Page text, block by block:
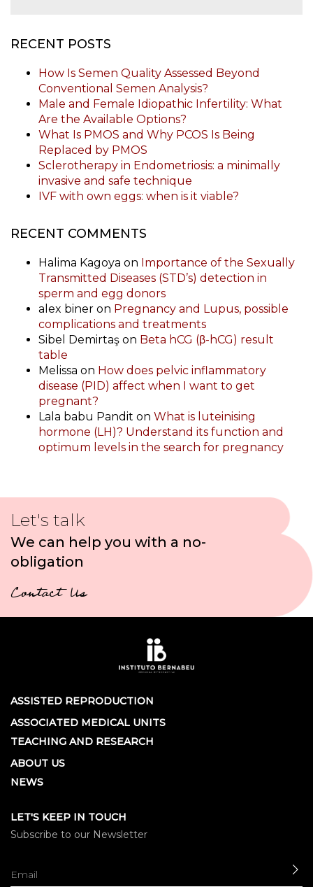
RECENT POSTS
How Is Semen Quality Assessed Beyond
Conventional Semen Analysis?
Male and Female Idiopathic Infertility: What
Are the Available Options?
What Is PMOS and Why PCOS Is Being
Replaced by PMOS
Sclerotherapy in Endometriosis: a minimally
invasive and safe technique
IVF with own eggs: when is it viable?
RECENT COMMENTS
Halima Kagoya on Importance of the Sexually
Transmitted Diseases (STD’s) detection in
sperm and egg donors
alex biner on Pregnancy and Lupus, possible
complications and treatments
Sibel Demirtaş on Beta hCG (β-hCG) result
table
Melissa on How does pelvic inflammatory
disease (PID) affect when I want to get
pregnant?
Lala babu Pandit on What is luteinising
hormone (LH)? Understand its function and
optimum levels in the search for pregnancy
Let's talk
We can help you with a no-
obligation
Contact Us
ASSISTED REPRODUCTION
ASSOCIATED MEDICAL UNITS
TEACHING AND RESEARCH
ABOUT US
NEWS
LET'S KEEP IN TOUCH
Subscribe to our Newsletter